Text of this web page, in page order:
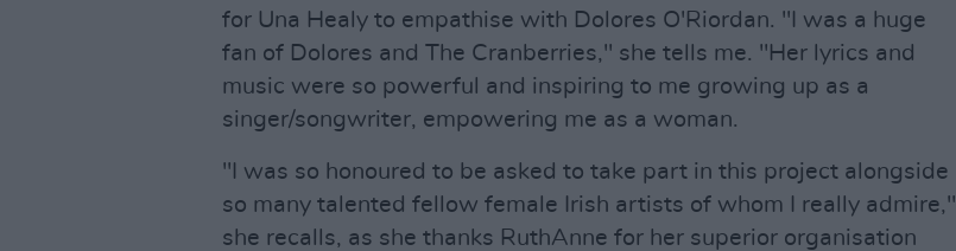
for Una Healy to empathise with Dolores O'Riordan. "I was a huge
fan of Dolores and The Cranberries," she tells me. "Her lyrics and
music were so powerful and inspiring to me growing up as a
singer/songwriter, empowering me as a woman.
"I was so honoured to be asked to take part in this project alongside
so many talented fellow female Irish artists of whom I really admire,"
she recalls, as she thanks RuthAnne for her superior organisation